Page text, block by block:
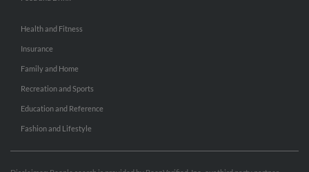
Health and Fitness
Insurance
Family and Home
Recreation and Sports
Education and Reference
Fashion and Lifestyle